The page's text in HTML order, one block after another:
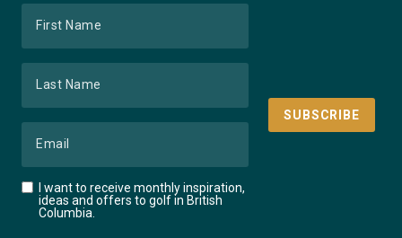
I want to receive monthly inspiration,
ideas and offers to golf in British
Columbia.